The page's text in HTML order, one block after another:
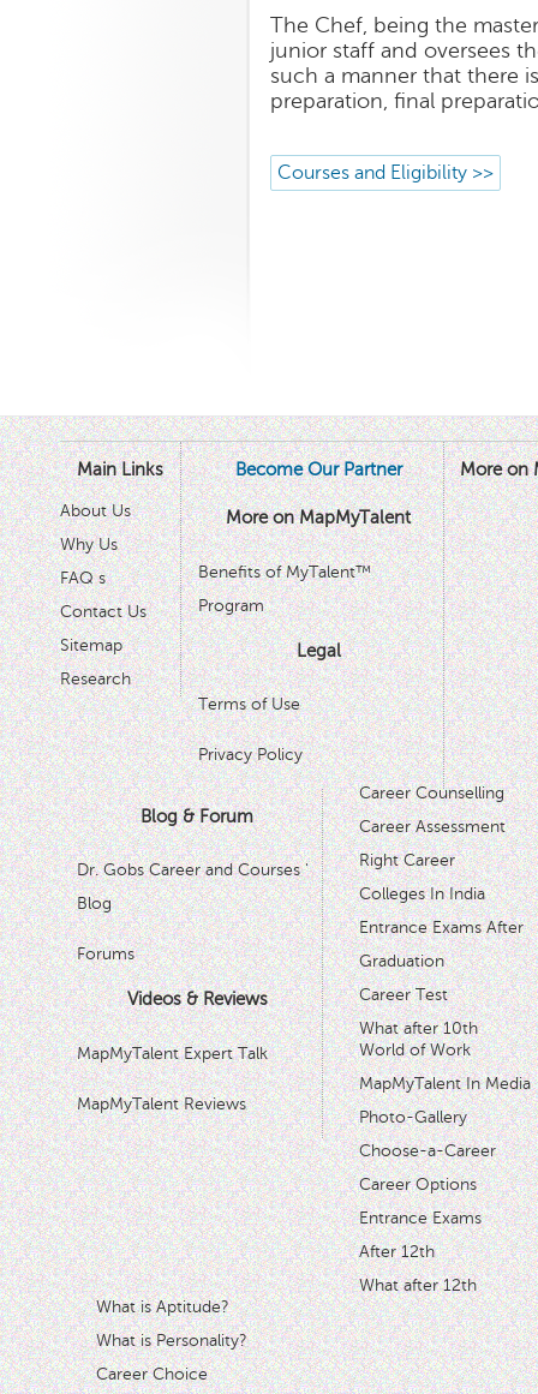
The Chef, being the
junior staff and oversees
such a manner that there
preparation, final
Courses and Eligibility >>
Main Links
About Us
Why Us
FAQ s
Contact Us
Sitemap
Research
Become Our Partner
More on MapMyTalent
Benefits of MyTalent™
Program
Legal
Terms of Use
Privacy Policy
Blog & Forum
Dr. Gobs Career and Courses '
Blog
Forums
Videos & Reviews
MapMyTalent Expert Talk
MapMyTalent Reviews
More on
Career Counselling
Career Assessment
Right Career
Colleges In India
Entrance Exams After
Graduation
Career Test
What after 10th
World of Work
MapMyTalent In Media
Photo-Gallery
Choose-a-Career
Career Options
Entrance Exams
After 12th
What after 12th
What is Aptitude?
What is Personality?
Career Choice